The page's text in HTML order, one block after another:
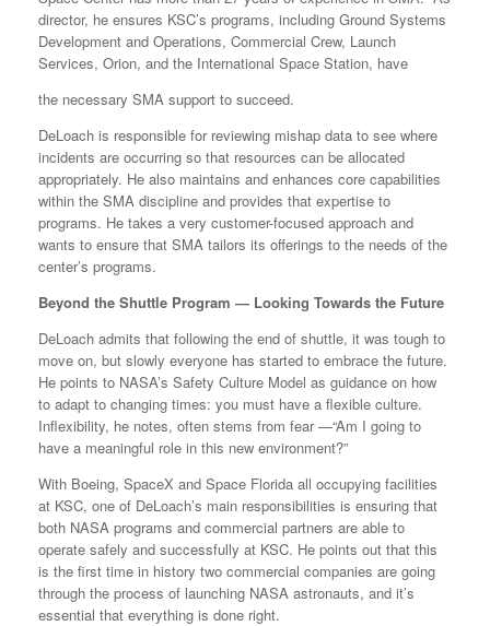
director, he ensures KSC’s programs, including Ground Systems
Development and Operations, Commercial Crew, Launch
Services, Orion, and the International Space Station, have
the necessary SMA support to succeed.
DeLoach is responsible for reviewing mishap data to see where
incidents are occurring so that resources can be allocated
appropriately. He also maintains and enhances core capabilities
within the SMA discipline and provides that expertise to
programs. He takes a very customer-focused approach and
wants to ensure that SMA tailors its offerings to the needs of the
center’s programs.
Beyond the Shuttle Program — Looking Towards the Future
DeLoach admits that following the end of shuttle, it was tough to
move on, but slowly everyone has started to embrace the future.
He points to NASA’s Safety Culture Model as guidance on how
to adapt to changing times: you must have a flexible culture.
Inflexibility, he notes, often stems from fear —“Am I going to
have a meaningful role in this new environment?”
With Boeing, SpaceX and Space Florida all occupying facilities
at KSC, one of DeLoach’s main responsibilities is ensuring that
both NASA programs and commercial partners are able to
operate safely and successfully at KSC. He points out that this
is the first time in history two commercial companies are going
through the process of launching NASA astronauts, and it’s
essential that everything is done right.